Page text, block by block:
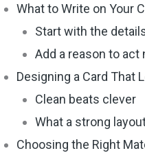
What to Write on Your
Start with the
Add a reason to act
Designing a Card That
Clean beats clever
What a strong
Choosing the Right